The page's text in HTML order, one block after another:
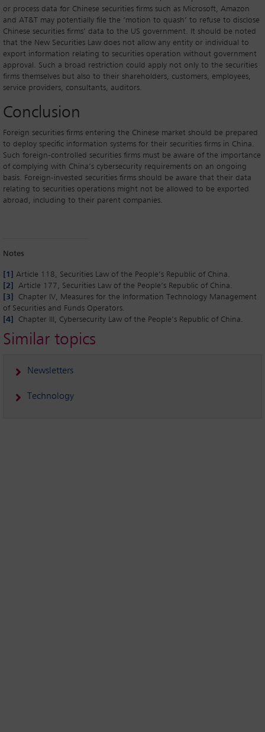
or process data for Chinese securities firms such as Microsoft, Amazon
and AT&T may potentially file the ‘motion to quash’ to refuse to disclose
Chinese securities firms’ data to the US government. It should be noted
that the New Securities Law does not allow any entity or individual to
export information relating to securities operation without government
approval. Such a broad restriction could apply not only to the securities
firms themselves but also to their shareholders, customers, employees,
service providers, consultants, auditors.
Conclusion
Foreign securities firms entering the Chinese market should be prepared
to deploy specific information systems for their securities firms in China.
Such foreign-controlled securities firms must be aware of the importance
of complying with China’s cybersecurity requirements on an ongoing
basis. Foreign-invested securities firms should be aware that their data
relating to securities operations might not be allowed to be exported
abroad, including to their parent companies.
Notes
[1]
Article 118, Securities Law of the People’s Republic of China.
[2]
Article 177, Securities Law of the People’s Republic of China.
[3]
Chapter IV, Measures for the Information Technology Management
of Securities and Funds Operators.
[4]
Chapter III, Cybersecurity Law of the People’s Republic of China.
Similar topics
Newsletters
Technology